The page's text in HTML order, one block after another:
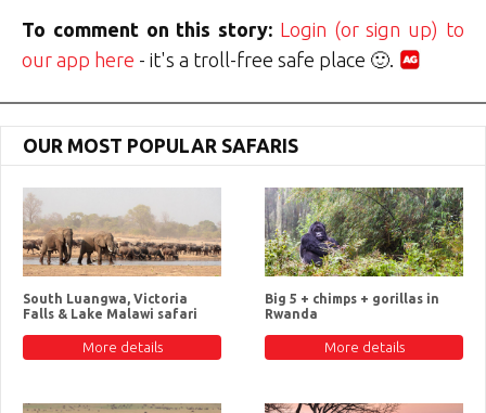
To comment on this story: Login (or sign up) to
our app here - it's a troll-free safe place 🙂.
OUR MOST POPULAR SAFARIS
South Luangwa, Victoria
Falls & Lake Malawi safari
More details
Big 5 + chimps + gorillas in
Rwanda
More details